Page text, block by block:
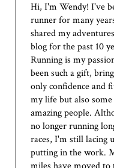
Hi, I'm Wendy! I've
runner for many
shared my
blog for the past 10
Running is my
been such a gift,
only confidence and
my life but also
amazing people.
no longer running
races, I'm still lacing
putting in the work.